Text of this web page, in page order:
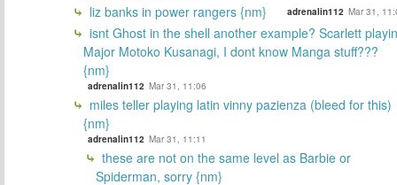
liz banks in power rangers {nm} adrenalin112 Mar 31,
isnt Ghost in the shell another example? Scarlett
Major Motoko Kusanagi, I dont know Manga stuff???
{nm}
adrenalin112 Mar 31, 11:06
miles teller playing latin vinny pazienza (bleed for this)
{nm}
adrenalin112 Mar 31, 11:11
these are not on the same level as Barbie or
Spiderman, sorry {nm}